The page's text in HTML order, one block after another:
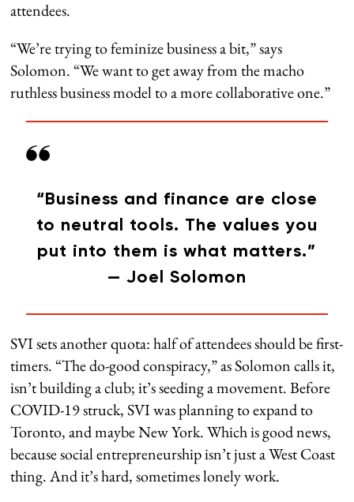
attendees.
“We’re trying to feminize business a bit,” says
Solomon. “We want to get away from the macho
ruthless business model to a more collaborative one.”
“Business and finance are close
to neutral tools. The values you
put into them is what matters.”
— Joel Solomon
SVI sets another quota: half of attendees should be first-
timers. “The do-good conspiracy,” as Solomon calls it,
isn’t building a club; it’s seeding a movement. Before
COVID-19 struck, SVI was planning to expand to
Toronto, and maybe New York. Which is good news,
because social entrepreneurship isn’t just a West Coast
thing. And it’s hard, sometimes lonely work.